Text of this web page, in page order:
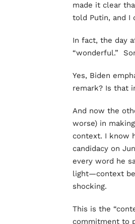
made it clear
told Putin, and I
In fact, the day
“wonderful.”
Yes, Biden
remark? Is that
And now the
worse) in
context. I know
candidacy on
every word he
light—context be
shocking.
This is the
commitment to